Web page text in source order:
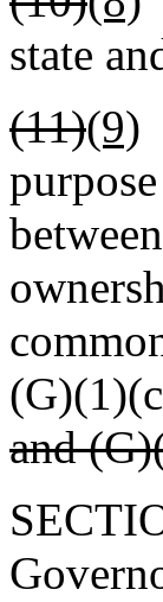
state
(11)(9)
and